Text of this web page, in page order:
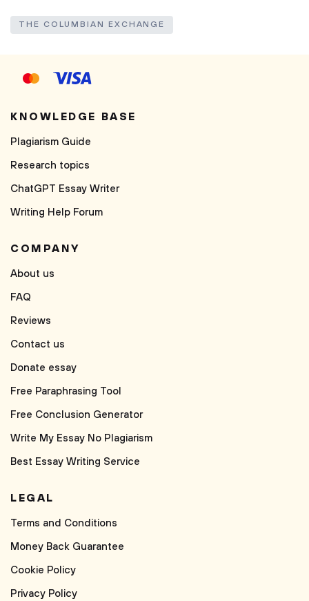
THE COLUMBIAN EXCHANGE
KNOWLEDGE BASE
Plagiarism Guide
Research topics
ChatGPT Essay Writer
Writing Help Forum
COMPANY
About us
FAQ
Reviews
Contact us
Donate essay
Free Paraphrasing Tool
Free Conclusion Generator
Write My Essay No Plagiarism
Best Essay Writing Service
LEGAL
Terms and Conditions
Money Back Guarantee
Cookie Policy
Privacy Policy